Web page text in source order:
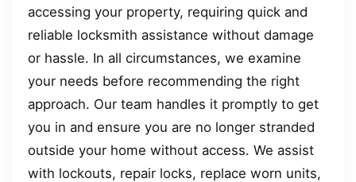
accessing your property, requiring quick and
reliable locksmith assistance without damage
or hassle. In all circumstances, we examine
your needs before recommending the right
approach. Our team handles it promptly to get
you in and ensure you are no longer stranded
outside your home without access. We assist
with lockouts, repair locks, replace worn units,